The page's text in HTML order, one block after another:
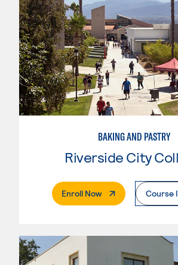
BAKING AND PASTRY
Riverside City
Enroll Now. External PageCourse